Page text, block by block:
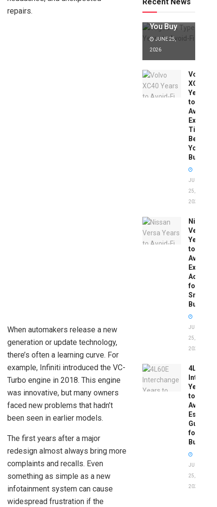
repairs.
When automakers release a new
generation or update technology,
there’s often a learning curve. For
example, Infiniti introduced the VC-
Turbo engine in 2018. This engine
was innovative, but many owners
faced new problems that hadn’t
been seen in earlier models.
The first years after a major
redesign almost always bring more
complaints and recalls. Even
something as simple as a new
infotainment system can cause
widespread frustration if the
Expert Tips
You Buy
JUNE 25,
2026
Volvo
XC40
Years
to
Avoid:
Expert
Tips
Before
You
Buy
JUNE
25,
2026
Nissan
Versa
Years
to
Avoid:
Expert
Advice
for
Smart
Buyers
JUNE
25,
2026
4L60E
Years
to
Avoid:
Guide
for
Buyers
JUNE
25,
2026